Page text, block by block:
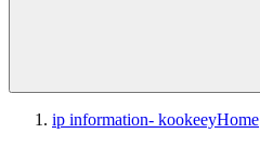
ip information- kookeeyHome